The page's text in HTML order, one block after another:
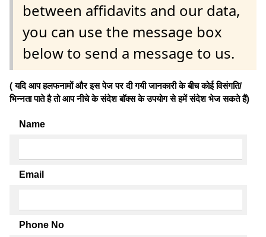
between affidavits and our data,
you can use the message box
below to send a message to us.
( यदि आप हलफनामों और इस पेज पर दी गयी जानकारी के बीच कोई विसंगति/
भिन्नता पाते है तो आप नीचे के संदेश बॉक्स के उपयोग से हमें संदेश भेज सकते हैं)
Name
Email
Phone No